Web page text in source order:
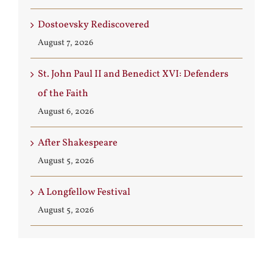
Dostoevsky Rediscovered
August 7, 2026
St. John Paul II and Benedict XVI: Defenders
of the Faith
August 6, 2026
After Shakespeare
August 5, 2026
A Longfellow Festival
August 5, 2026